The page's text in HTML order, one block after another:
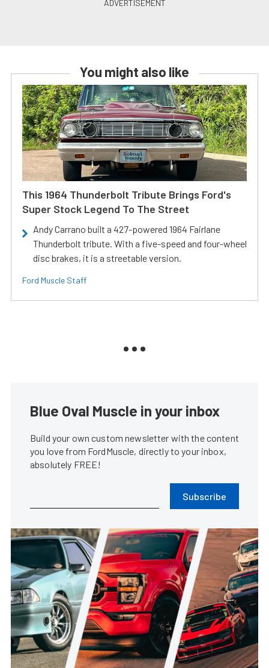
You might also like
This 1964 Thunderbolt Tribute Brings Ford's
Super Stock Legend To The Street
Andy Carrano built a 427-powered 1964 Fairlane
Thunderbolt tribute. With a five-speed and four-wheel
disc brakes, it is a streetable version.
Ford Muscle Staff
Blue Oval Muscle in your inbox
Build your own custom newsletter with the content
you love from FordMuscle, directly to your inbox,
absolutely FREE!
Subscribe